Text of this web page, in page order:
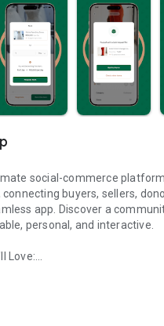
social-commerce
buyers, sellers,
app. Discover a
personal, and interactive.
Love:
Finalise transactions
chat.